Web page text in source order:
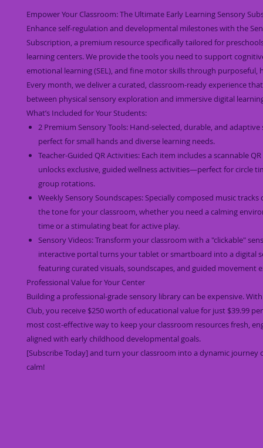
Empower Your Classroom: The Ultimate Early Learning Sensory
Enhance self-regulation and developmental milestones with the
Subscription, a premium resource specifically tailored for
learning centers. We provide the tools you need to support
emotional learning (SEL), and fine motor skills through purposeful,
Every month, we deliver a curated, classroom-ready experience
between physical sensory exploration and immersive digital
What’s Included for Your Students:
2 Premium Sensory Tools: Hand-selected, durable, and
perfect for small hands and diverse learning needs.
Teacher-Guided QR Activities: Each item includes a scannable
unlocks exclusive, guided wellness activities—perfect for circle
group rotations.
Weekly Sensory Soundscapes: Specially composed music tracks
the tone for your classroom, whether you need a calming
time or a stimulating beat for active play.
Sensory Videos: Transform your classroom with a "clickable"
interactive portal turns your tablet or smartboard into a digital
featuring curated visuals, soundscapes, and guided movement
Professional Value for Your Center
Building a professional-grade sensory library can be expensive.
Club, you receive $250 worth of educational value for just $39.99
most cost-effective way to keep your classroom resources fresh,
aligned with early childhood developmental goals.
[Subscribe Today] and turn your classroom into a dynamic journey
calm!